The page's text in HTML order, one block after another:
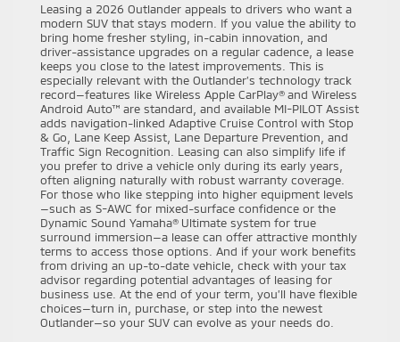
Leasing a 2026 Outlander appeals to drivers who want a
modern SUV that stays modern. If you value the ability to
bring home fresher styling, in-cabin innovation, and
driver-assistance upgrades on a regular cadence, a lease
keeps you close to the latest improvements. This is
especially relevant with the Outlander’s technology track
record—features like Wireless Apple CarPlay® and Wireless
Android Auto™ are standard, and available MI-PILOT Assist
adds navigation-linked Adaptive Cruise Control with Stop
& Go, Lane Keep Assist, Lane Departure Prevention, and
Traffic Sign Recognition. Leasing can also simplify life if
you prefer to drive a vehicle only during its early years,
often aligning naturally with robust warranty coverage.
For those who like stepping into higher equipment levels
—such as S-AWC for mixed-surface confidence or the
Dynamic Sound Yamaha® Ultimate system for true
surround immersion—a lease can offer attractive monthly
terms to access those options. And if your work benefits
from driving an up-to-date vehicle, check with your tax
advisor regarding potential advantages of leasing for
business use. At the end of your term, you’ll have flexible
choices—turn in, purchase, or step into the newest
Outlander—so your SUV can evolve as your needs do.